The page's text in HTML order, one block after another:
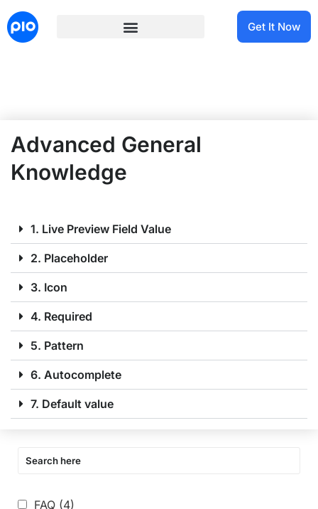
Get It Now
FAQ (4)
Advanced General
Knowledge
1. Live Preview Field Value
2. Placeholder
3. Icon
4. Required
5. Pattern
6. Autocomplete
7. Default value